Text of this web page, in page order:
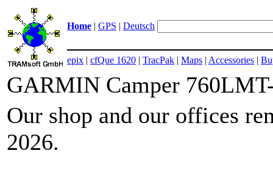
Home | GPS | Deutsch
epix | cfQue 1620 | TracPak | Maps | Accessories |
GARMIN Camper
Our shop and our offices
2026.